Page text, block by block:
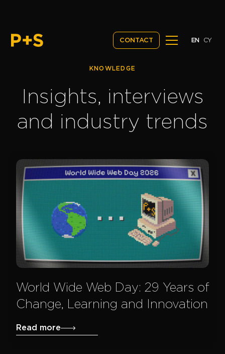
CONTACT EN CY
KNOWLEDGE
Insights, interviews
and industry trends
World Wide Web Day: 29 Years of
Change, Learning and Innovation
Read more